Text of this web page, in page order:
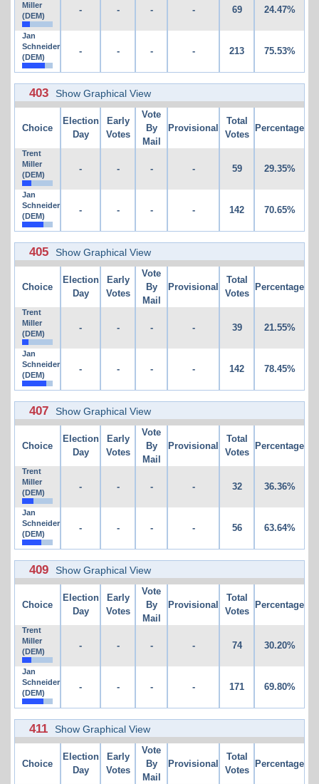
Miller
(DEM)
- - - - 69 24.47%
Jan
Schneider
(DEM)
- - - - 213 75.53%
403 Show Graphical View
Choice
Election
Day
Early
Votes
Vote
By
Mail
Provisional
Total
Votes
Percentage
Trent
Miller
(DEM)
- - - - 59 29.35%
Jan
Schneider
(DEM)
- - - - 142 70.65%
405 Show Graphical View
Choice
Election
Day
Early
Votes
Vote
By
Mail
Provisional
Total
Votes
Percentage
Trent
Miller
(DEM)
- - - - 39 21.55%
Jan
Schneider
(DEM)
- - - - 142 78.45%
407 Show Graphical View
Choice
Election
Day
Early
Votes
Vote
By
Mail
Provisional
Total
Votes
Percentage
Trent
Miller
(DEM)
- - - - 32 36.36%
Jan
Schneider
(DEM)
- - - - 56 63.64%
409 Show Graphical View
Choice
Election
Day
Early
Votes
Vote
By
Mail
Provisional
Total
Votes
Percentage
Trent
Miller
(DEM)
- - - - 74 30.20%
Jan
Schneider
(DEM)
- - - - 171 69.80%
411 Show Graphical View
Choice
Election
Day
Early
Votes
Vote
By
Mail
Provisional
Total
Votes
Percentage